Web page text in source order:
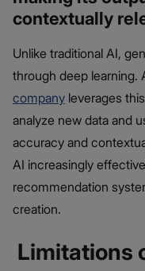
contextually
Unlike traditional AI,
through deep learning.
company leverages
analyze new data and
accuracy and
AI increasingly
recommendation
creation.
Limitations